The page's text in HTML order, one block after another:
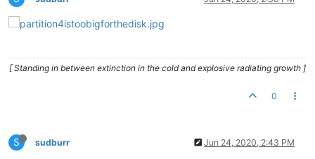
[ Standing in between extinction in the cold and explosive radiating growth ]
0
S sudburr Jun 24, 2020, 2:43 PM